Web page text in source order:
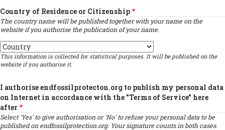
Country of Residence or Citizenship
The country name will be published together with your name on the
website if you authorise the publication of your name.
Country
This information is collected for statistical purposes. It will be published on the
website if you authorise it.
I authorise endfossilprotecton.org to publish my personal data
on Internet in accordance with the "Terms of Service" here
after
Select 'Yes' to give authorisation or 'No' to refuse your personal data to be
published on endfossilprotection.org. Your signature counts in both cases.